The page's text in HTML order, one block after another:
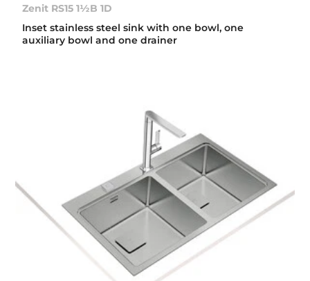
Zenit RS15 1½B 1D
Inset stainless steel sink with one bowl, one
auxiliary bowl and one drainer